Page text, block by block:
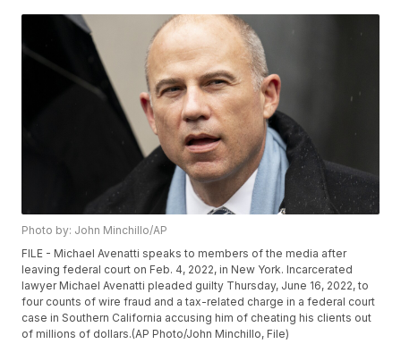
Photo by: John Minchillo/AP
FILE - Michael Avenatti speaks to members of the media after
leaving federal court on Feb. 4, 2022, in New York. Incarcerated
lawyer Michael Avenatti pleaded guilty Thursday, June 16, 2022, to
four counts of wire fraud and a tax-related charge in a federal court
case in Southern California accusing him of cheating his clients out
of millions of dollars.(AP Photo/John Minchillo, File)